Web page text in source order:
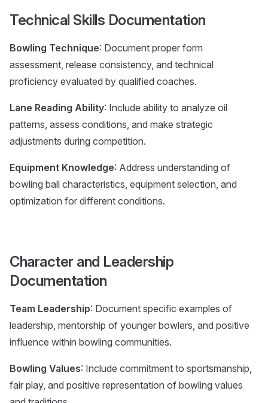
Technical Skills Documentation
Bowling Technique: Document proper form
assessment, release consistency, and technical
proficiency evaluated by qualified coaches.
Lane Reading Ability: Include ability to analyze oil
patterns, assess conditions, and make strategic
adjustments during competition.
Equipment Knowledge: Address understanding of
bowling ball characteristics, equipment selection, and
optimization for different conditions.
Character and Leadership
Documentation
Team Leadership: Document specific examples of
leadership, mentorship of younger bowlers, and positive
influence within bowling communities.
Bowling Values: Include commitment to sportsmanship,
fair play, and positive representation of bowling values